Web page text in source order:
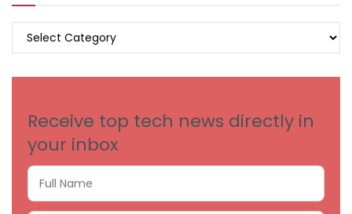
BROWSE
Receive top tech news directly in
your inbox